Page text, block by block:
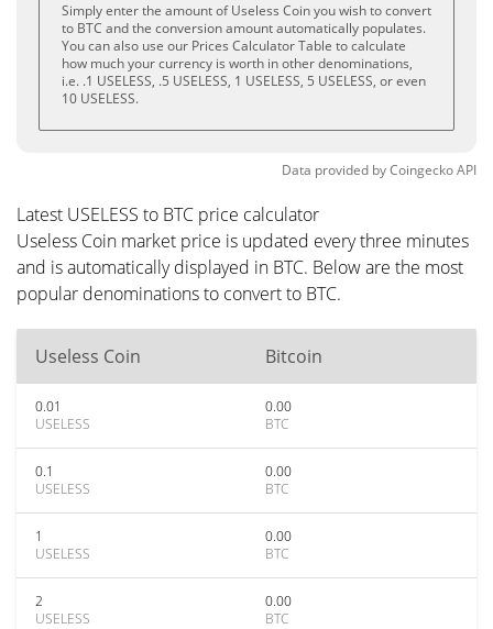
Simply enter the amount of Useless Coin you wish to convert
to BTC and the conversion amount automatically populates.
You can also use our Prices Calculator Table to calculate
how much your currency is worth in other denominations,
i.e. .1 USELESS, .5 USELESS, 1 USELESS, 5 USELESS, or even
10 USELESS.
Data provided byCoingeckoAPI
Latest USELESS to BTC price calculator
Useless Coin market price is updated every three minutes
and is automatically displayed in BTC. Below are the most
popular denominations to convert to BTC.
Useless Coin Bitcoin
0.01
USELESS
0.00
BTC
0.1
USELESS
0.00
BTC
1
USELESS
0.00
BTC
2
USELESS
0.00
BTC